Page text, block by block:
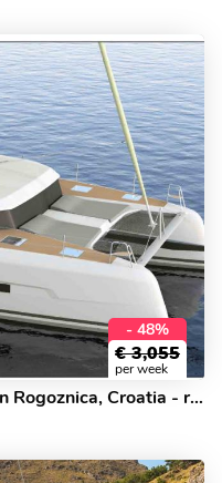
- 48%
€ 3,055
per week
Outstanding catamaran rental in Rogoznica, Croatia - rent a catamaran for 10 guests.